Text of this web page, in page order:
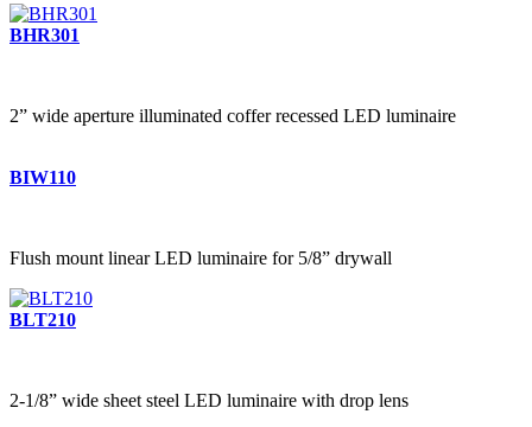
BHR301
2” wide aperture illuminated coffer recessed LED luminaire
BIW110
Flush mount linear LED luminaire for 5/8” drywall
BLT210
2-1/8” wide sheet steel LED luminaire with drop lens